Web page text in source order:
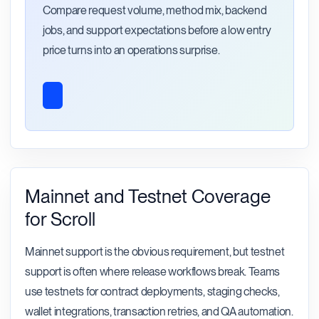
Compare request volume, method mix, backend
jobs, and support expectations before a low entry
price turns into an operations surprise.
Mainnet and Testnet Coverage
for Scroll
Mainnet support is the obvious requirement, but testnet
support is often where release workflows break. Teams
use testnets for contract deployments, staging checks,
wallet integrations, transaction retries, and QA automation.